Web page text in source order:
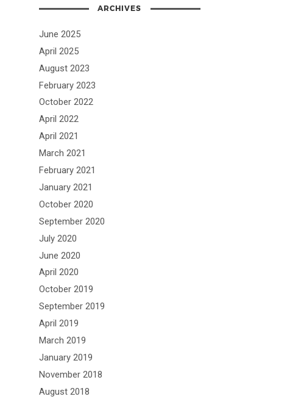
ARCHIVES
June 2025
April 2025
August 2023
February 2023
October 2022
April 2022
April 2021
March 2021
February 2021
January 2021
October 2020
September 2020
July 2020
June 2020
April 2020
October 2019
September 2019
April 2019
March 2019
January 2019
November 2018
August 2018